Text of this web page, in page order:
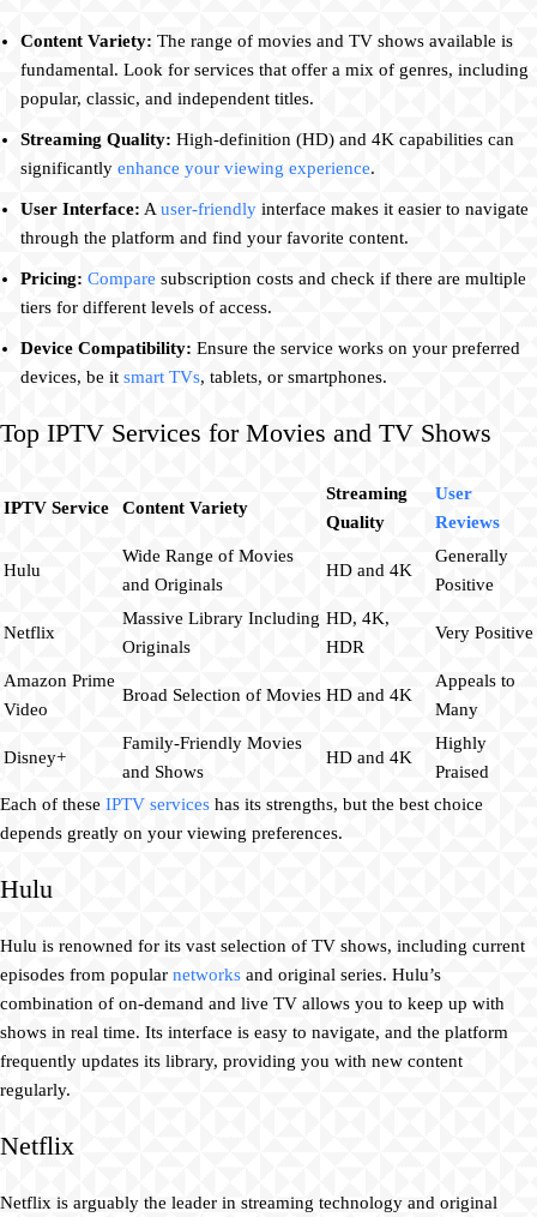
Content Variety: The range of movies and TV shows available is
fundamental. Look for services that offer a mix of genres, including
popular, classic, and independent titles.
Streaming Quality: High-definition (HD) and 4K capabilities can
significantly enhance your viewing experience.
User Interface: Auser-friendly interface makes it easier to navigate
through the platform and find your favorite content.
Pricing: Compare subscription costs and check if there are multiple
tiers for different levels of access.
Device Compatibility: Ensure the service works on your preferred
devices, be it smart TVs, tablets, or smartphones.
Top IPTV Services for Movies and TV Shows
IPTV Service Content Variety
Streaming
Quality
User
Reviews
Hulu
Wide Range of Movies
and Originals
HD and 4K
Generally
Positive
Netflix
Massive Library Including
Originals
HD, 4K,
HDR
Very Positive
Amazon Prime
Video
Broad Selection of Movies HD and 4K
Appeals to
Many
Disney+
Family-Friendly Movies
and Shows
HD and 4K
Highly
Praised
Each of these IPTV services has its strengths, but the best choice
depends greatly on your viewing preferences.
Hulu
Hulu is renowned for its vast selection of TV shows, including current
episodes from popular networks and original series. Hulu’s
combination of on-demand and live TV allows you to keep up with
shows in real time. Its interface is easy to navigate, and the platform
frequently updates its library, providing you with new content
regularly.
Netflix
Netflix is arguably the leader in streaming technology and original